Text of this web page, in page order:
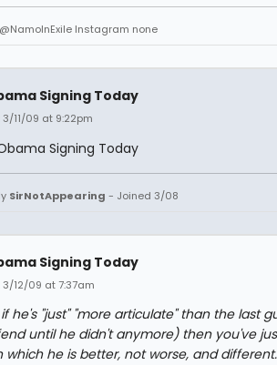
Instagram none
Signing Today
3/11/09 at 9:22pm
SirNotAppearing - Joined 3/08
Signing Today
3/12/09 at 7:37am
if he's "just" "more articulate" than the last
until he didn't anymore) then you've
which he is better, not worse, and different.